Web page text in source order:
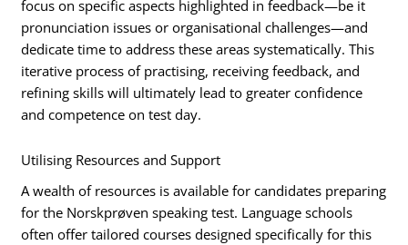
focus on specific aspects highlighted in feedback—be it
pronunciation issues or organisational challenges—and
dedicate time to address these areas systematically. This
iterative process of practising, receiving feedback, and
refining skills will ultimately lead to greater confidence
and competence on test day.
Utilising Resources and Support
A wealth of resources is available for candidates preparing
for the Norskprøven speaking test. Language schools
often offer tailored courses designed specifically for this